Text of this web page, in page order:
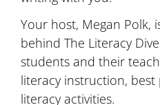
Your host, Megan Polk,
behind The Literacy
students and their
literacy instruction, best
literacy activities.